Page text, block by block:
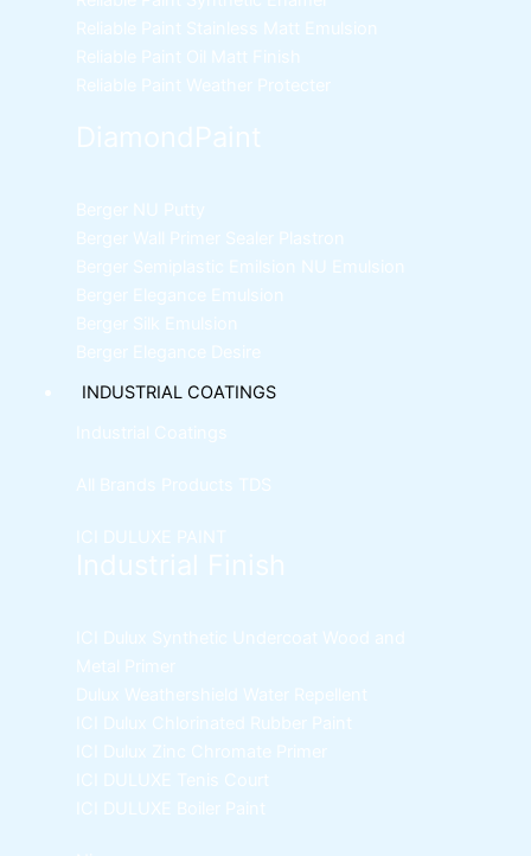
Reliable Paint Stainless Matt Emulsion
Reliable Paint Oil Matt Finish
Reliable Paint Weather Protecter
Berger NU Putty
Berger Wall Primer Sealer Plastron
Berger Semiplastic Emilsion NU Emulsion
Berger Elegance Emulsion
Berger Silk Emulsion
Berger Elegance Desire
INDUSTRIAL COATINGS
Industrial Coatings
All Brands Products TDS
ICI DULUXE PAINT
ICI Dulux Synthetic Undercoat Wood and
Metal Primer
Dulux Weathershield Water Repellent
ICI Dulux Chlorinated Rubber Paint
ICI Dulux Zinc Chromate Primer
ICI DULUXE Tenis Court
ICI DULUXE Boiler Paint